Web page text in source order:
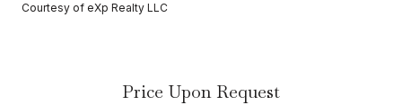
Courtesy of eXp Realty LLC
Price Upon Request